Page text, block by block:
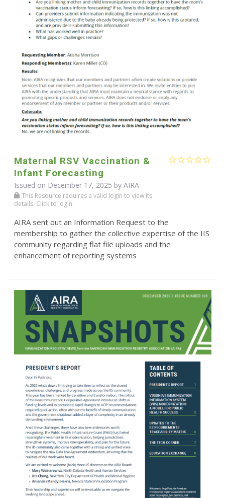
Maternal RSV Vaccination &
Infant Forecasting
Issued on December 17, 2025 by AIRA
This Resource requires a valid login to view its
details. Click to login.
AIRA sent out an Information Request to the
membership to gather the collective expertise of the IIS
community regarding flat file uploads and the
enhancement of reporting systems